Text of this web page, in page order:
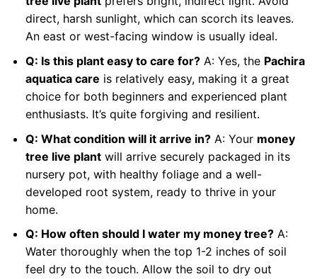
direct, harsh sunlight, which can scorch its leaves.
An east or west-facing window is usually ideal.
Q: Is this plant easy to care for?A: Yes, the Pachira
aquatica care is relatively easy, making it a great
choice for both beginners and experienced plant
enthusiasts. It’s quite forgiving and resilient.
Q: What condition will it arrive in?A: Your money
tree live plantwill arrive securely packaged in its
nursery pot, with healthy foliage and a well-
developed root system, ready to thrive in your
home.
Q: How often should I water my money tree?A:
Water thoroughly when the top 1-2 inches of soil
feel dry to the touch. Allow the soil to dry out